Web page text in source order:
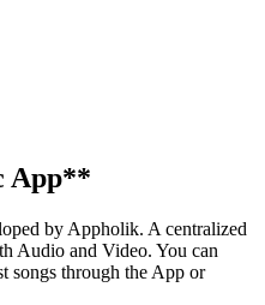
App**
by Appholik. A centralized
Audio and Video. You can
songs through the App or